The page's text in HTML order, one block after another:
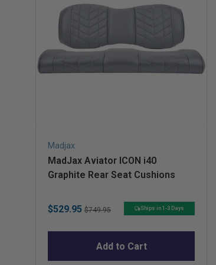
Madjax
MadJax Aviator ICON i40
Graphite Rear Seat Cushions
Sale
$529.95 Original
$749.95 Ships in 1-3 Days
Add to Cart